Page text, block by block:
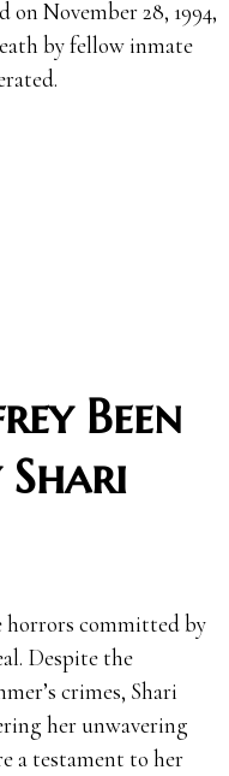
November 28, 1994,
by fellow inmate
Been
Shari
horrors committed by
Despite the
crimes, Shari
her unwavering
a testament to her